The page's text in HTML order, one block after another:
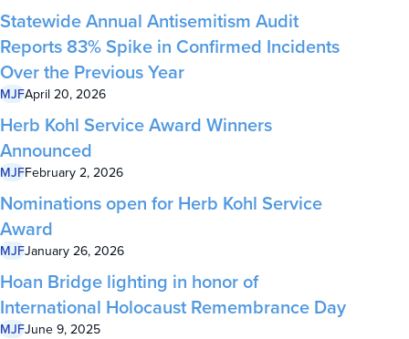
Statewide Annual Antisemitism Audit
Reports 83% Spike in Confirmed Incidents
Over the Previous Year
MJFApril 20, 2026
Herb Kohl Service Award Winners
Announced
MJFFebruary 2, 2026
Nominations open for Herb Kohl Service
Award
MJFJanuary 26, 2026
Hoan Bridge lighting in honor of
International Holocaust Remembrance Day
MJFJune 9, 2025